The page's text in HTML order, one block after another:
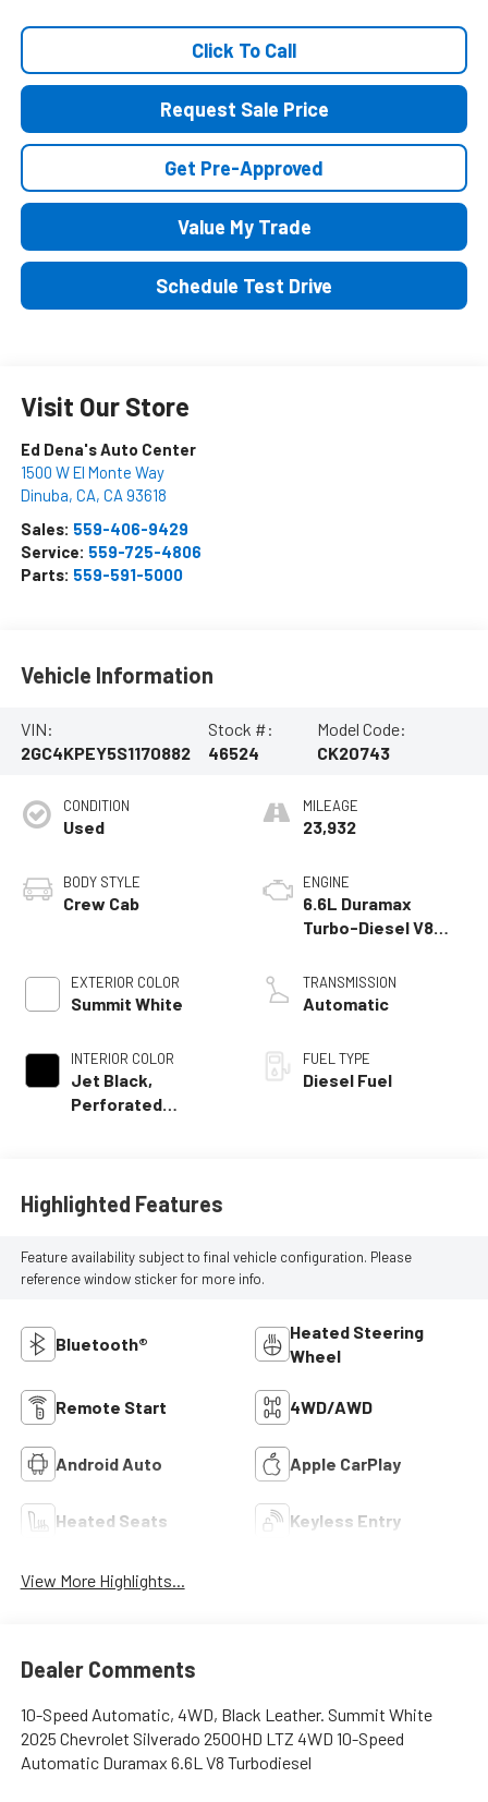
Click To Call
Request Sale Price
Get Pre-Approved
Value My Trade
Schedule Test Drive
Visit Our Store
Ed Dena's Auto Center
1500 W El Monte Way
Dinuba, CA, CA 93618
Sales: 559-406-9429
Service: 559-725-4806
Parts: 559-591-5000
Vehicle Information
VIN:
2GC4KPEY5S1170882
Stock #:
46524
Model Code:
CK20743
CONDITION
Used
BODY STYLE
Crew Cab
EXTERIOR COLOR
Summit White
INTERIOR COLOR
Jet Black,
Perforated
MILEAGE
23,932
ENGINE
6.6L Duramax
Turbo-Diesel V8
TRANSMISSION
Automatic
FUEL TYPE
Diesel Fuel
Highlighted Features
Feature availability subject to final vehicle configuration. Please
reference window sticker for more info.
Bluetooth®
Heated Steering
Wheel
Remote Start 4WD/AWD
Android Auto Apple CarPlay
Heated Seats Keyless Entry
View More Highlights...
Dealer Comments
10-Speed Automatic, 4WD, Black Leather. Summit White
2025 Chevrolet Silverado 2500HD LTZ 4WD 10-Speed
Automatic Duramax 6.6L V8 Turbodiesel